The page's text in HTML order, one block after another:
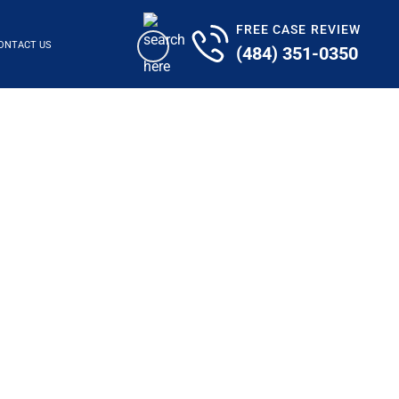
US
FREE CASE REVIEW
(484) 351-0350